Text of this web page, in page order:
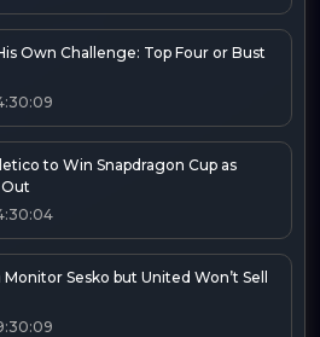
Own Challenge: Top Four or Bust
to Win Snapdragon Cup as
Sesko but United Won’t Sell